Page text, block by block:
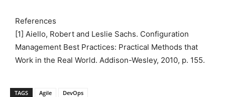
References
[1] Aiello, Robert and Leslie Sachs. Configuration
Management Best Practices: Practical Methods that
Work in the Real World. Addison-Wesley, 2010, p. 155.
TAGS Agile DevOps